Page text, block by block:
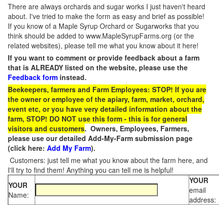
There are always orchards and sugar works I just haven't heard
about. I've tried to make the form as easy and brief as possible!
If you know of a Maple Syrup Orchard or Sugarworks that you
think should be added to www.MapleSyrupFarms.org (or the
related websites), please tell me what you know about it here!
If you want to comment or provide feedback about a farm
that is ALREADY listed on the website, please use the
Feedback form instead.
Beekeepers, farmers and Farm Employees: STOP! If you are
the owner or employee of the apiary, farm, market, orchard,
event etc, or you have very detailed information about the
farm, STOP! DO NOT use this form - this is for general
visitors and customers. Owners, Employees, Farmers,
please use our detailed Add-My-Farm submission page
(click here: Add My Farm).
Customers: just tell me what you know about the farm here, and
I'll try to find them! Anything you can tell me is helpful!
YOUR
Name:
YOUR
email
address: